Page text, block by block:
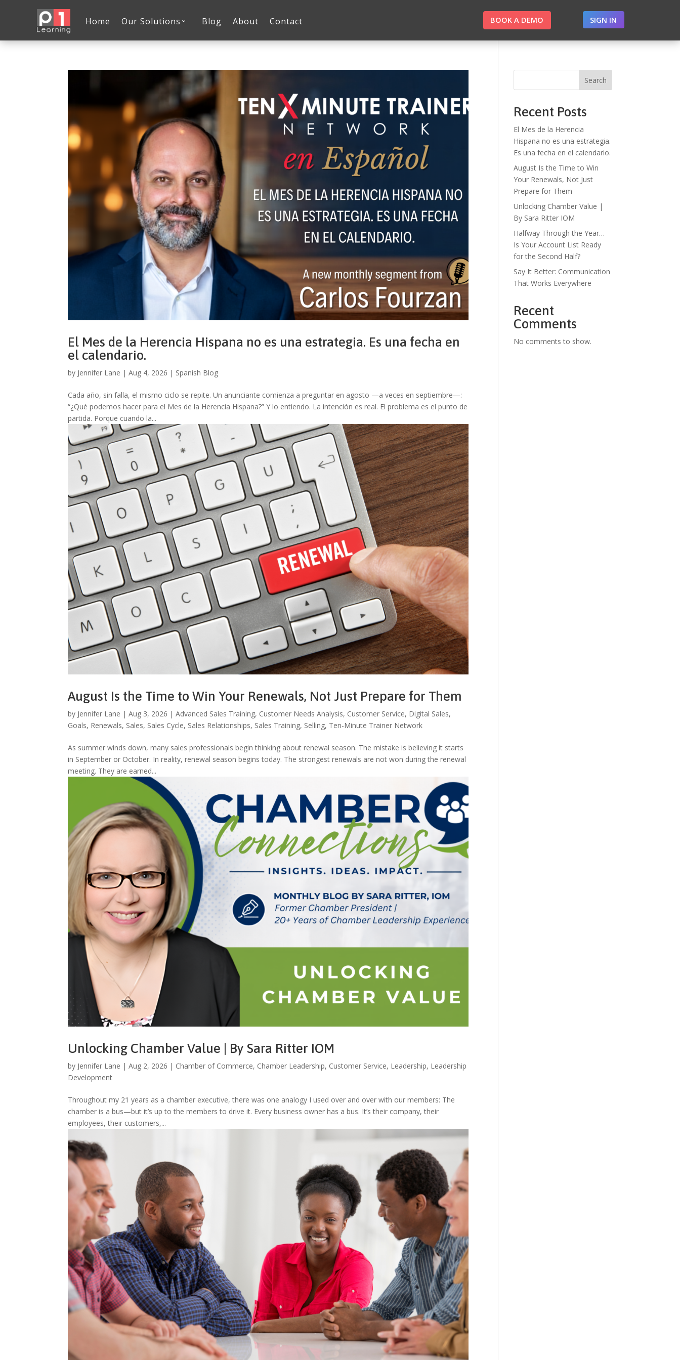
Home Our Solutions Blog About Contact BOOK A DEMO SIGN IN
El Mes de la Herencia Hispana no es una estrategia. Es una fecha en
el calendario.
by Jennifer Lane |Aug 4, 2026 | Spanish Blog
Cada año, sin falla, el mismo ciclo se repite. Un anunciante comienza a preguntar en agosto —a veces en septiembre—:
“¿Qué podemos hacer para el Mes de la Herencia Hispana?” Y lo entiendo. La intención es real. El problema es el punto de
partida. Porque cuando la...
August Is the Time to Win Your Renewals, Not Just Prepare for Them
by Jennifer Lane |Aug 3, 2026 |Advanced Sales Training, Customer Needs Analysis, Customer Service, Digital Sales,
Goals, Renewals, Sales, Sales Cycle, Sales Relationships, Sales Training, Selling, Ten-Minute Trainer Network
As summer winds down, many sales professionals begin thinking about renewal season. The mistake is believing it starts
in September or October. In reality, renewal season begins today. The strongest renewals are not won during the renewal
meeting. They are earned...
Unlocking Chamber Value | By Sara Ritter IOM
by Jennifer Lane |Aug 2, 2026 | Chamber of Commerce, Chamber Leadership, Customer Service, Leadership, Leadership
Development
Throughout my 21 years as a chamber executive, there was one analogy I used over and over with our members: The
chamber is a bus—but it’s up to the members to drive it. Every business owner has a bus. It’s their company, their
employees, their customers,...
Search
Recent Posts
El Mes de la Herencia
Hispana no es una estrategia.
Es una fecha en el calendario.
August Is the Time to Win
Your Renewals, Not Just
Prepare for Them
Unlocking Chamber Value |
By Sara Ritter IOM
Halfway Through the Year…
Is Your Account List Ready
for the Second Half?
Say It Better: Communication
That Works Everywhere
Recent
Comments
No comments to show.